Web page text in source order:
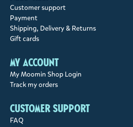
Customer support
Payment
Shipping, Delivery & Returns
Gift cards
My account
My Moomin Shop Login
Track my orders
Customer support
FAQ